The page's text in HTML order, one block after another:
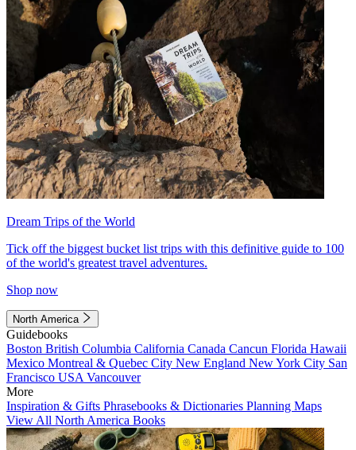
Dream Trips of the World
Tick off the biggest bucket list trips with this definitive guide to 100
of the world's greatest travel adventures.
Shop now
North America
Guidebooks
Boston British Columbia California Canada Cancun Florida Hawaii
Mexico Montreal & Quebec City New England New York City San
Francisco USA Vancouver
More
Inspiration & Gifts Phrasebooks & Dictionaries Planning Maps
View All North America Books